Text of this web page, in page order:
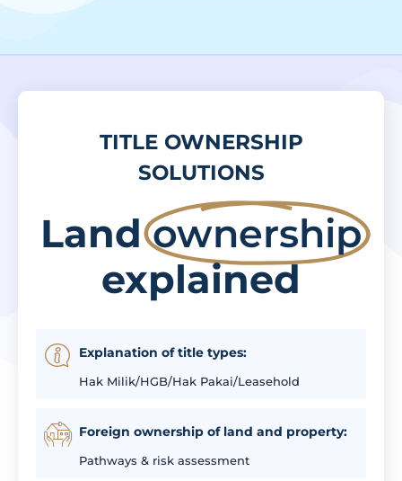
TITLE OWNERSHIP
SOLUTIONS
Land ownership
explained
Explanation of title types:
Hak Milik/HGB/Hak Pakai/Leasehold
Foreign ownership of land and property:
Pathways & risk assessment